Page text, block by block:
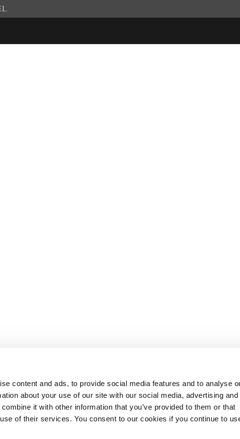
content and ads, to provide social media features and to analyse
about your use of our site with our social media, advertising and
it with other information that you’ve provided to them or that
of their services. You consent to our cookies if you continue to